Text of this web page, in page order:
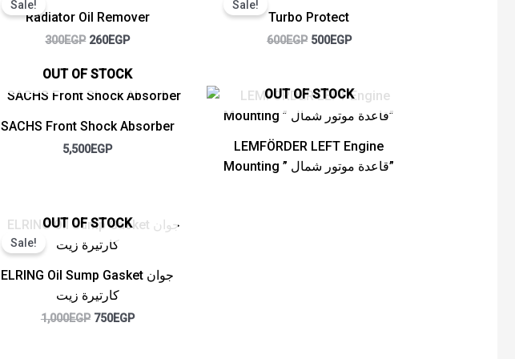
Sale!
Radiator Oil Remover
300EGP
was:
300EGP.
260EGP
is:
260EGP.
Sale!
Turbo Protect
600EGP
was:
600EGP.
500EGP
OUT OF STOCK
SACHS Front Shock Absorber
5,500EGP
OUT OF STOCK
LEMFÖRDER LEFT Engine
Mounting ” قاعدة موتور شمال”
OUT OF STOCK
Sale!
ELRING Oil Sump Gasket جوان
كارتيرة زيت
1,000EGP
Original
price
was:
750EGP
Current
price